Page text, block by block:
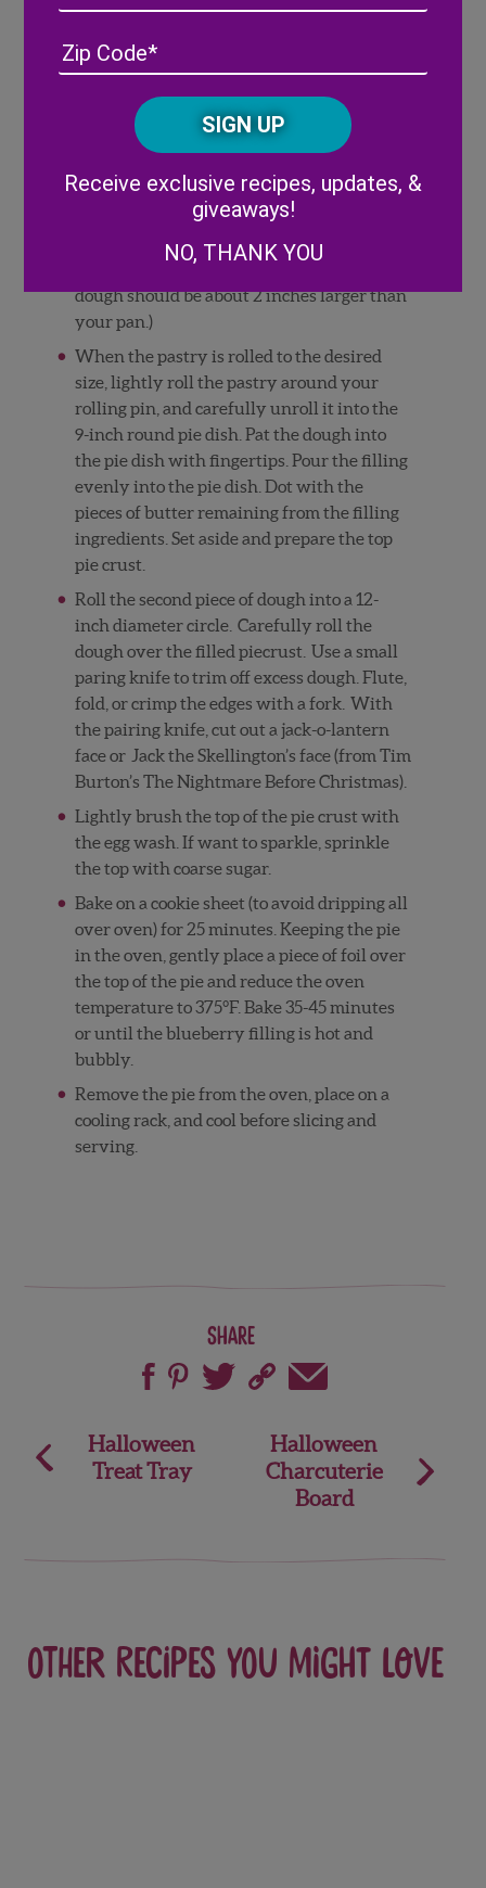
into a 5-inch disc, cover with plastic wrap,
and refrigerate for 30-60 minutes or until
firm enough to roll out.
While the dough is resting in the
refrigerator, heat the oven to 425°F.
work surface. Roll out one of the discs of
chilled dough. Rotate the dough a quarter
turn after every few rolls until you have a
circle about 12-inches in diameter. (The
dough should be about 2 inches larger than
your pan.)
When the pastry is rolled to the desired
size, lightly roll the pastry around your
rolling pin, and carefully unroll it into the
9-inch round pie dish. Pat the dough into
the pie dish with fingertips. Pour the filling
evenly into the pie dish. Dot with the
pieces of butter remaining from the filling
ingredients. Set aside and prepare the top
pie crust.
Roll the second piece of dough into a 12-
inch diameter circle. Carefully roll the
dough over the filled piecrust. Use a small
paring knife to trim off excess dough. Flute,
fold, or crimp the edges with a fork. With
the pairing knife, cut out a jack-o-lantern
face or Jack the Skellington’s face (from Tim
Burton’s The Nightmare Before Christmas).
Lightly brush the top of the pie crust with
the egg wash. If want to sparkle, sprinkle
the top with coarse sugar.
Bake on a cookie sheet (to avoid dripping all
over oven) for 25 minutes. Keeping the pie
in the oven, gently place a piece of foil over
the top of the pie and reduce the oven
temperature to 375°F. Bake 35-45 minutes
or until the blueberry filling is hot and
bubbly.
Remove the pie from the oven, place on a
cooling rack, and cool before slicing and
serving.
Share
Post
navigation
Halloween
Treat Tray
Halloween
Charcuterie
Board
Other recipes you might love
/
CAPTCHA
Receive exclusive recipes, updates, &
giveaways!
NO, THANK YOU